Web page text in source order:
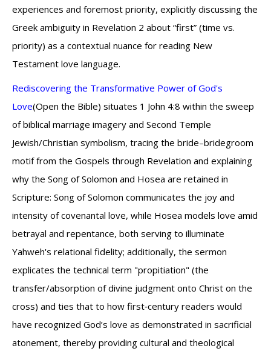
experiences and foremost priority, explicitly discussing the
Greek ambiguity in Revelation 2 about “first” (time vs.
priority) as a contextual nuance for reading New
Testament love language.
Rediscovering the Transformative Power of God's
Love(Open the Bible) situates 1 John 4:8 within the sweep
of biblical marriage imagery and Second Temple
Jewish/Christian symbolism, tracing the bride–bridegroom
motif from the Gospels through Revelation and explaining
why the Song of Solomon and Hosea are retained in
Scripture: Song of Solomon communicates the joy and
intensity of covenantal love, while Hosea models love amid
betrayal and repentance, both serving to illuminate
Yahweh's relational fidelity; additionally, the sermon
explicates the technical term "propitiation" (the
transfer/absorption of divine judgment onto Christ on the
cross) and ties that to how first‑century readers would
have recognized God’s love as demonstrated in sacrificial
atonement, thereby providing cultural and theological